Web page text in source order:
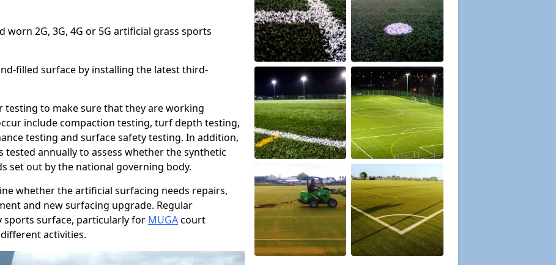
worn 2G, 3G, 4G or 5G artificial grass sports
filled surface by installing the latest third-
to make sure that they are working
include compaction testing, turf depth testing,
testing and surface safety testing. In addition,
tested annually to assess whether the synthetic
set out by the national governing body.
whether the artificial surfacing needs repairs,
and new surfacing upgrade. Regular
sports surface, particularly for MUGAcourt
activities.